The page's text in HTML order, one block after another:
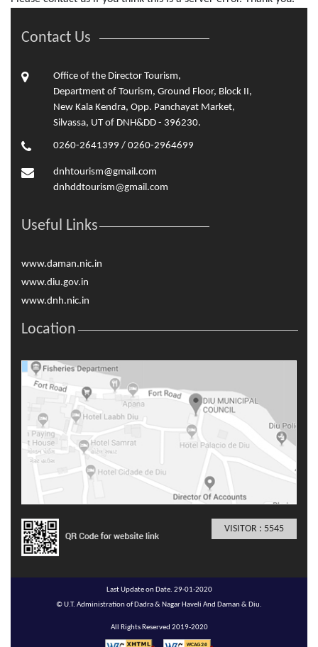
Contact Us
Office of the Director Tourism,
Department of Tourism, Ground Floor, Block II,
New Kala Kendra, Opp. Panchayat Market,
Silvassa, UT of DNH&DD - 396230.
0260-2641399 / 0260-2964699
dnhtourism@gmail.com
dnhddtourism@gmail.com
Useful Links
www.daman.nic.in
www.diu.gov.in
www.dnh.nic.in
Location
VISITOR : 5545
Last Update on Date. 29-01-2020
© U.T. Administration of Dadra & Nagar Haveli And Daman & Diu.
All Rights Reserved 2019-2020